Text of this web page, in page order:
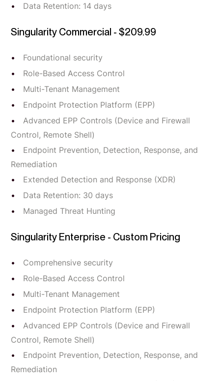
Data Retention: 14 days
Singularity Commercial - $209.99
Foundational security
Role-Based Access Control
Multi-Tenant Management
Endpoint Protection Platform (EPP)
Advanced EPP Controls (Device and Firewall
Control, Remote Shell)
Endpoint Prevention, Detection, Response, and
Remediation
Extended Detection and Response (XDR)
Data Retention: 30 days
Managed Threat Hunting
Singularity Enterprise - Custom Pricing
Comprehensive security
Role-Based Access Control
Multi-Tenant Management
Endpoint Protection Platform (EPP)
Advanced EPP Controls (Device and Firewall
Control, Remote Shell)
Endpoint Prevention, Detection, Response, and
Remediation